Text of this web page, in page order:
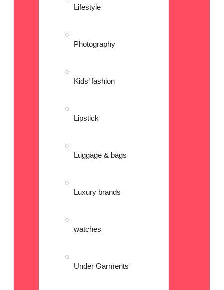
Lifestyle
Photography
Kids’ fashion
Lipstick
Luggage & bags
Luxury brands
watches
Under Garments